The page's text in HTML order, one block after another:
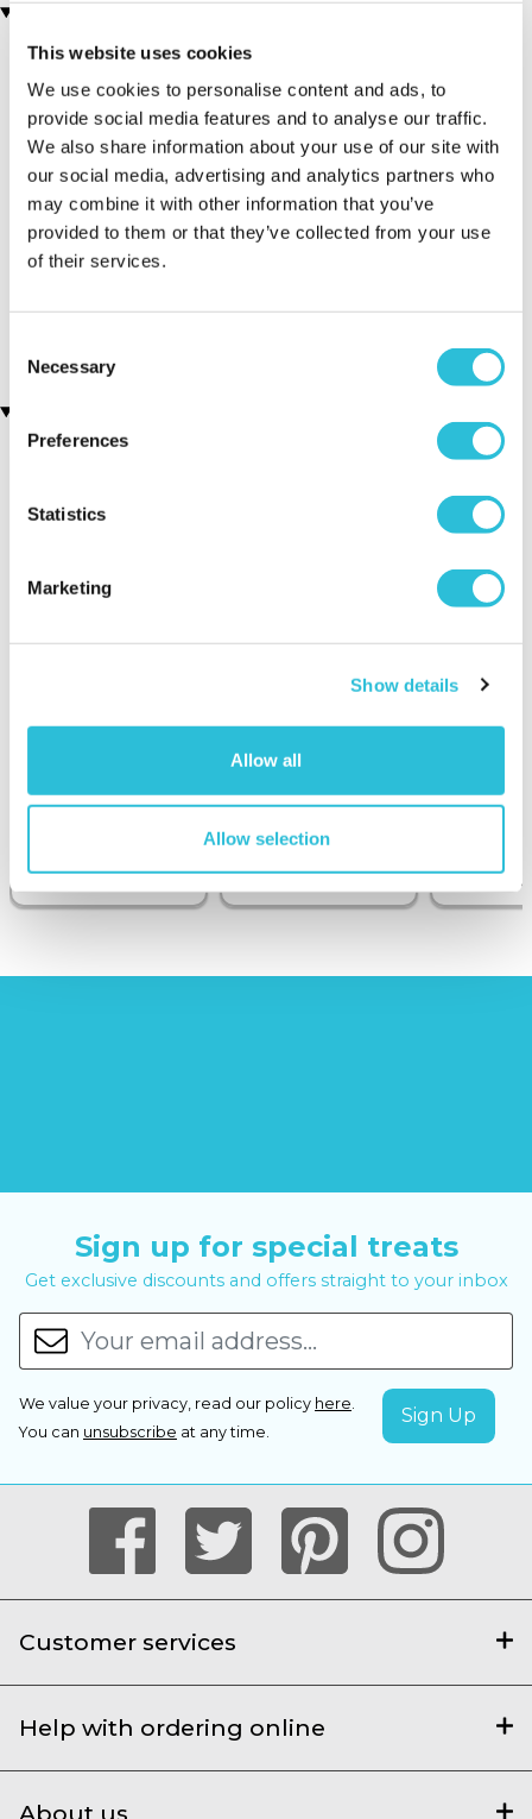
This website uses cookies
We use cookies to personalise content and ads, to
provide social media features and to analyse our traffic.
We also share information about your use of our site with
our social media, advertising and analytics partners who
may combine it with other information that you’ve
provided to them or that they’ve collected from your use
of their services.
Selection
Necessary
Preferences
Statistics
Marketing
Show details
Allow all
Allow selection
Personalised 21st Birthday
£19.99
Cufflinks
Plated Cufflinks
£19.99
Overnight Stay
with Dinner and
Wine on the
(43
£379.00
£399.00
Getaway
£99.00
Sign up for special treats
Get exclusive discounts and offers straight to your inbox
We value your privacy, read our policy here
You can unsubscribe at any time.
Customer services
Help with ordering online
About us